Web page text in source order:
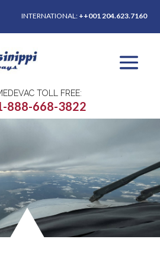
INTERNATIONAL: ++001 204.623.7160
TOLL FREE:
888-668-3822